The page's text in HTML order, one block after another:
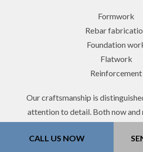
CALL US NOW
Formwork
Rebar
Foundation
Flatwork
Reinforcement
Our craftsmanship is
attention to detail. Both now and
Construction